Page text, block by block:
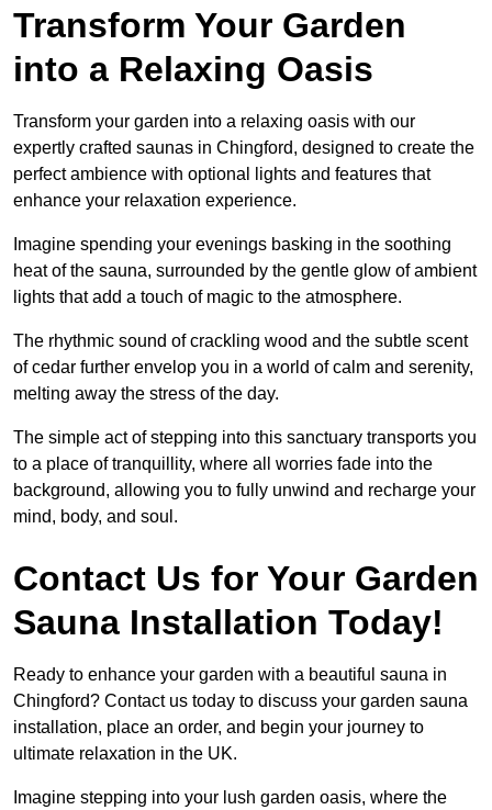
Transform Your Garden
into a Relaxing Oasis
Transform your garden into a relaxing oasis with our
expertly crafted saunas in Chingford, designed to create the
perfect ambience with optional lights and features that
enhance your relaxation experience.
Imagine spending your evenings basking in the soothing
heat of the sauna, surrounded by the gentle glow of ambient
lights that add a touch of magic to the atmosphere.
The rhythmic sound of crackling wood and the subtle scent
of cedar further envelop you in a world of calm and serenity,
melting away the stress of the day.
The simple act of stepping into this sanctuary transports you
to a place of tranquillity, where all worries fade into the
background, allowing you to fully unwind and recharge your
mind, body, and soul.
Contact Us for Your Garden
Sauna Installation Today!
Ready to enhance your garden with a beautiful sauna in
Chingford? Contact us today to discuss your garden sauna
installation, place an order, and begin your journey to
ultimate relaxation in the UK.
Imagine stepping into your lush garden oasis, where the